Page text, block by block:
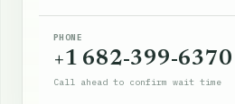
PHONE
+1 682-399-6370
Call ahead to confirm wait time